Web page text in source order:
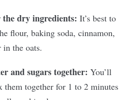
dry ingredients: It’s best to
flour, baking soda, cinnamon,
in the oats.
and sugars together: You’ll
them together for 1 to 2 minutes